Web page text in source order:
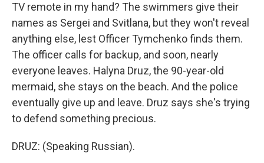
TV remote in my hand? The swimmers give their
names as Sergei and Svitlana, but they won't reveal
anything else, lest Officer Tymchenko finds them.
The officer calls for backup, and soon, nearly
everyone leaves. Halyna Druz, the 90-year-old
mermaid, she stays on the beach. And the police
eventually give up and leave. Druz says she's trying
to defend something precious.
DRUZ: (Speaking Russian).